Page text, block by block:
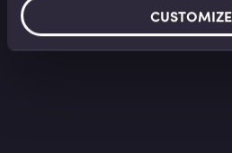
CUSTOMIZE
Aidan Applegarth•08:29